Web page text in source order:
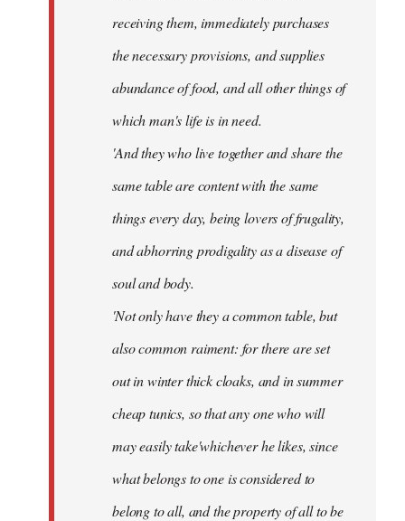
receiving them, immediately purchases
the necessary provisions, and supplies
abundance of food, and all other things of
which man's life is in need.
'And they who live together and share the
same table are content with the same
things every day, being lovers of frugality,
and abhorring prodigality as a disease of
soul and body.
'Not only have they a common table, but
also common raiment: for there are set
out in winter thick cloaks, and in summer
cheap tunics, so that any one who will
may easily take'whichever he likes, since
what belongs to one is considered to
belong to all, and the property of all to be